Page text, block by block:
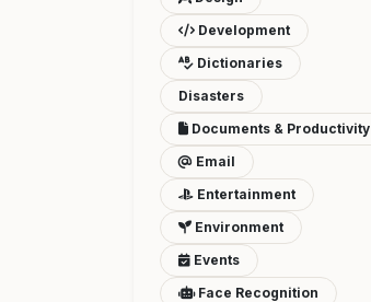
Development
Dictionaries
Disasters
Documents & Productivity
Email
Entertainment
Environment
Events
Face Recognition